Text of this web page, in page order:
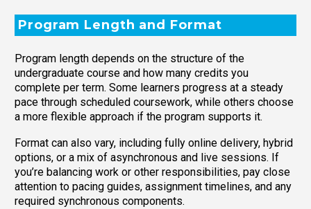
Program Length and Format
Program length depends on the structure of the
undergraduate course and how many credits you
complete per term. Some learners progress at a steady
pace through scheduled coursework, while others choose
a more flexible approach if the program supports it.
Format can also vary, including fully online delivery, hybrid
options, or a mix of asynchronous and live sessions. If
you’re balancing work or other responsibilities, pay close
attention to pacing guides, assignment timelines, and any
required synchronous components.